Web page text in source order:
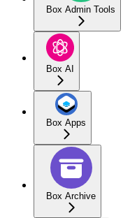
Box Admin Tools
Box AI
Box Apps
Box Archive